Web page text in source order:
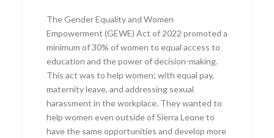
The Gender Equality and Women
Empowerment (GEWE) Act of 2022 promoted a
minimum of 30% of women to equal access to
education and the power of decision-making.
This act was to help women; with equal pay,
maternity leave, and addressing sexual
harassment in the workplace. They wanted to
help women even outside of Sierra Leone to
have the same opportunities and develop more